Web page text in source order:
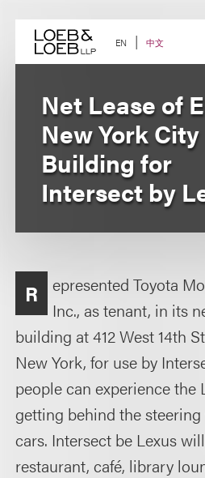
content EN 中文
Net Lease of
New York City
Building for
Intersect by
R
epresented Toyota
Inc., as tenant, in its
building at 412 West 14th
New York, for use by
people can experience
getting behind the
cars. Intersect be Lexus
restaurant, café, library